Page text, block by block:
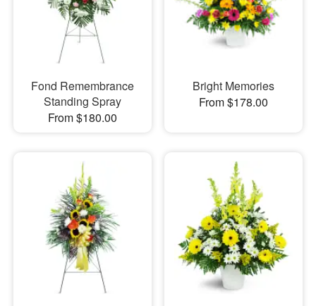
Fond Remembrance
Standing Spray
From $180.00
Bright Memories
From $178.00